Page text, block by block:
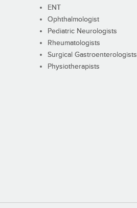
ENT
Ophthalmologist
Pediatric Neurologists
Rheumatologists
Surgical Gastroenterologists
Physiotherapists